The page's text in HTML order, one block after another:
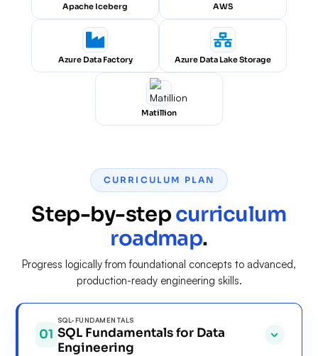
Apache Iceberg AWS
Azure Data Factory Azure Data Lake Storage
Matillion
CURRICULUM PLAN
Step-by-stepcurriculum
roadmap.
Progress logically from foundational concepts to advanced,
production-ready engineering skills.
01
SQL-FUNDAMENTALS
SQL Fundamentals for Data
Engineering